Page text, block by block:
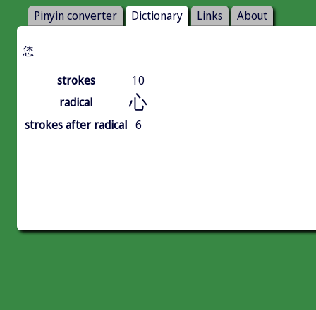
Pinyin converter Dictionary Links About
恷
strokes
10
radical
心
strokes after radical 6